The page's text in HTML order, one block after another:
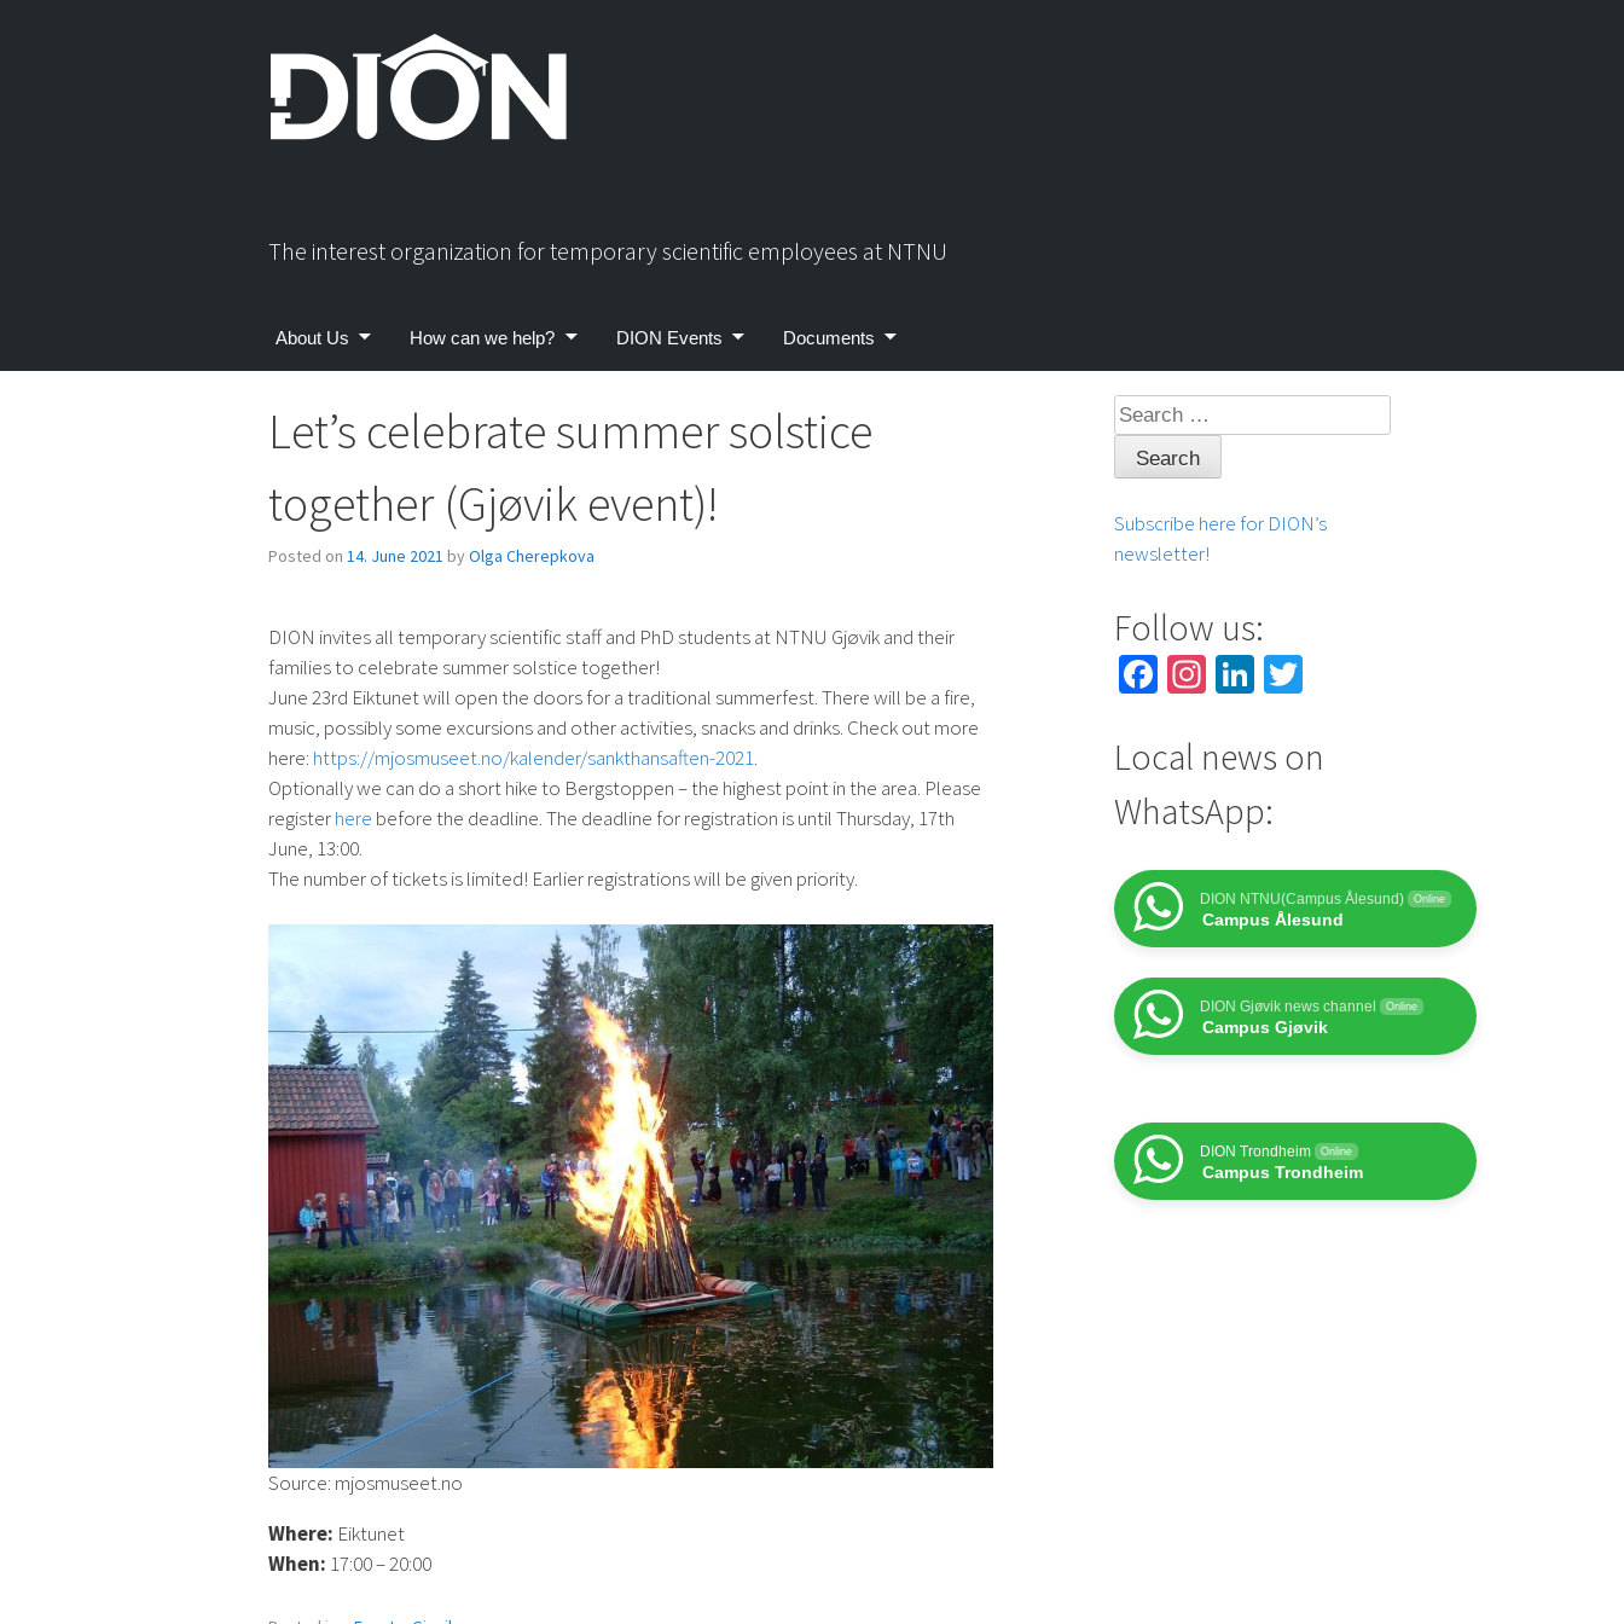
The interest organization for temporary scientific employees at NTNU
About Us How can we help? DION Events Documents
Let’s celebrate summer solstice
together (Gjøvik event)!
Posted on 14. June 2021 byOlga Cherepkova
DION invites all temporary scientific staff and PhD students at NTNU Gjøvik and their
families to celebrate summer solstice together!
June 23rd Eiktunet will open the doors for a traditional summerfest. There will be a fire,
music, possibly some excursions and other activities, snacks and drinks. Check out more
here: https://mjosmuseet.no/kalender/sankthansaften-2021.
Optionally we can do a short hike to Bergstoppen – the highest point in the area. Please
registerhere before the deadline. The deadline for registration is until Thursday, 17th
June, 13:00.
The number of tickets is limited! Earlier registrations will be given priority.
Source: mjosmuseet.no
Where: Eiktunet
When: 17:00 – 20:00
Search
for:
Subscribe here for DION’s
newsletter!
Follow us:
Facebook
Instagram
LinkedIn
Local news on
WhatsApp:
DION NTNU(Campus Ålesund) Online
Campus Ålesund
DION Gjøvik news channel Online
Campus Gjøvik
DION Trondheim Online
Campus Trondheim